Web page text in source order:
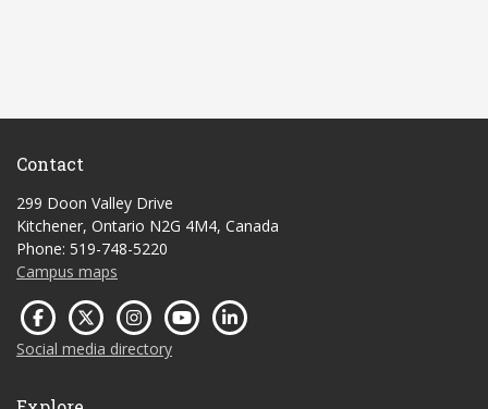
Contact
299 Doon Valley Drive
Kitchener, Ontario N2G 4M4, Canada
Phone: 519-748-5220
Campus maps
Social media directory